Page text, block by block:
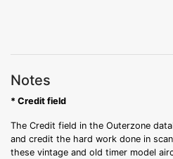
Notes
* Credit field
The Credit field in the Outerzone
and credit the hard work done in
these vintage and old timer model